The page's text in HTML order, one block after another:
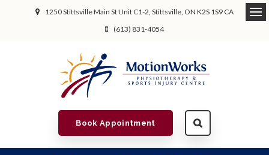
1250 Stittsville Main St Unit C1-2 Stittsville ON K2S 1S9 CA
(613) 831-4054
Book Appointment